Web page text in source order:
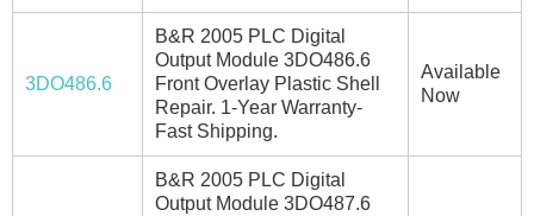
3DO486.6
B&R 2005 PLC Digital
Output Module 3DO486.6
Front Overlay Plastic Shell
Repair. 1-Year Warranty-
Fast Shipping.
Available
Now
B&R 2005 PLC Digital
Output Module 3DO487.6